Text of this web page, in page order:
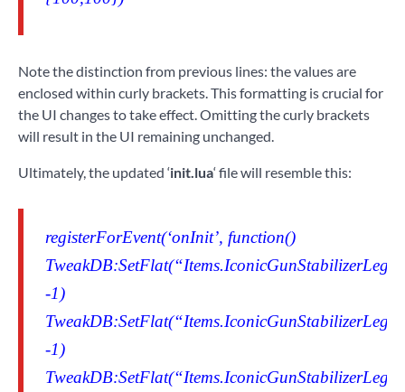
Note the distinction from previous lines: the values are
enclosed within curly brackets. This formatting is crucial for
the UI changes to take effect. Omitting the curly brackets
will result in the UI remaining unchanged.
Ultimately, the updated ‘init.lua‘ file will resemble this:
registerForEvent(‘onInit’, function()
-1)
-1)